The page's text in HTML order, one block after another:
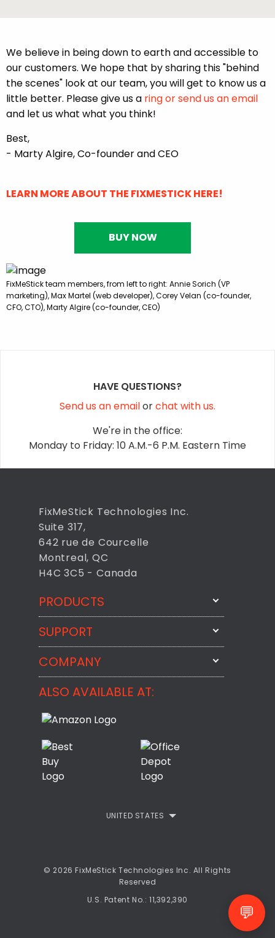
We believe in being down to earth and accessible to
our customers. We hope that by sharing this "behind
the scenes" look at our team, you will get to know us a
little better. Please give us a ring or send us an email
and let us what what you think!
Best,
- Marty Algire, Co-founder and CEO
LEARN MORE ABOUT THE FIXMESTICK HERE!
BUY NOW
FixMeStick team members, from left to right: Annie Sorich (VP
marketing), Max Martel (web developer), Corey Velan (co-founder,
CFO, CTO), Marty Algire (co-founder, CEO)
HAVE QUESTIONS?
Send us an emailorchat with us.
We're in the office:
Monday to Friday: 10 A.M.-6 P.M. Eastern Time
FixMeStick Technologies Inc.
Suite 317,
642 rue de Courcelle
Montreal, QC
H4C 3C5 - Canada
PRODUCTS
FixMeStick
BackMeUp
CheckMeMessage
FixMeStick PRO
StartMeStick For Business
SUPPORT
Email Us
COMPANY
About
FixMeStick Voyage
Customer Reviews
Refund Policy
ALSO AVAILABLE AT:
UNITED STATES
© 2026 FixMeStick Technologies Inc. All Rights
Reserved
U.S. Patent No.: 11,392,390
💬